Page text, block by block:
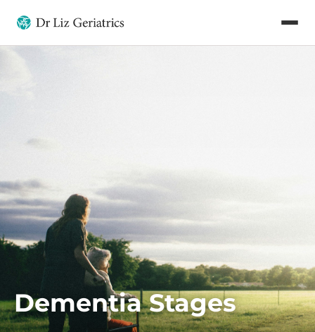
Dementia Stages